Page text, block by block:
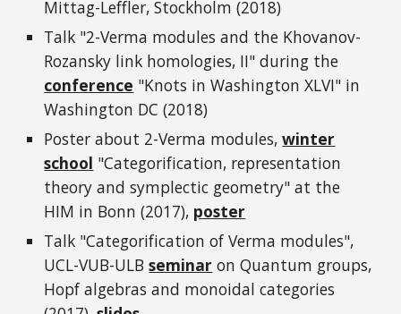
Mittag-Leffler, Stockholm (2018)
Talk "2-Verma modules and the Khovanov-
Rozansky link homologies, II" during the
conference "Knots in Washington XLVI" in
Washington DC (2018)
Poster about 2-Verma modules,winter
school "Categorification, representation
theory and symplectic geometry" at the
HIM in Bonn (2017), poster
Talk "Categorification of Verma modules",
UCL-VUB-ULBseminar on Quantum groups,
Hopf algebras and monoidal categories